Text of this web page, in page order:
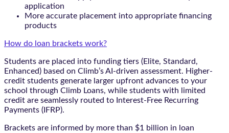
application
More accurate placement into appropriate financing
products
How do loan brackets work?
Students are placed into funding tiers (Elite, Standard,
Enhanced) based on Climb’s AI-driven assessment. Higher-
credit students generate larger upfront advances to your
school through Climb Loans, while students with limited
credit are seamlessly routed to Interest-Free Recurring
Payments (IFRP).
Brackets are informed by more than $1 billion in loan